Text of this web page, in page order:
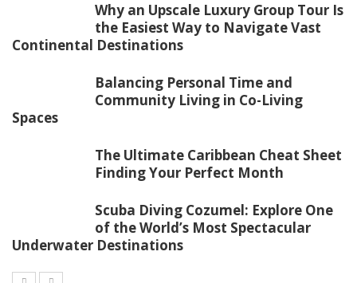
Why an Upscale Luxury Group Tour Is
the Easiest Way to Navigate Vast
Continental Destinations
Balancing Personal Time and
Community Living in Co-Living
Spaces
The Ultimate Caribbean Cheat Sheet
Finding Your Perfect Month
Scuba Diving Cozumel: Explore One
of the World’s Most Spectacular
Underwater Destinations